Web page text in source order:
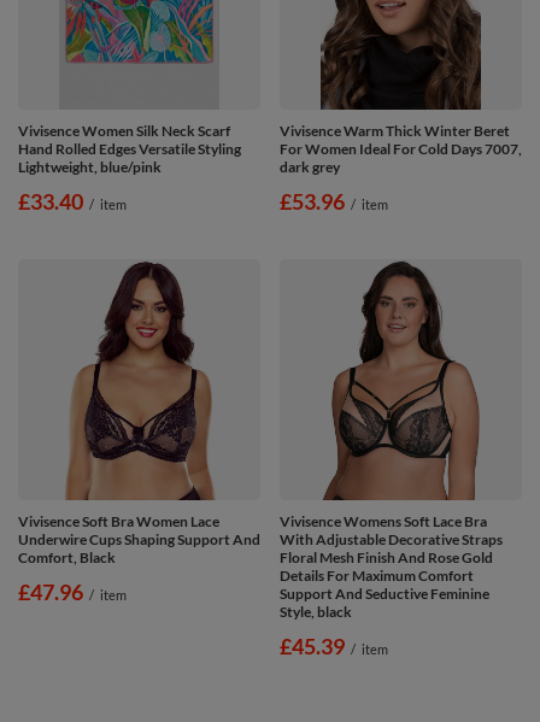
Vivisence Women Silk Neck Scarf
Hand Rolled Edges Versatile Styling
Lightweight, blue/pink
£33.40 / item
Vivisence Warm Thick Winter Beret
For Women Ideal For Cold Days 7007,
dark grey
£53.96 / item
Vivisence Soft Bra Women Lace
Underwire Cups Shaping Support And
Comfort, Black
£47.96 / item
Vivisence Womens Soft Lace Bra
With Adjustable Decorative Straps
Floral Mesh Finish And Rose Gold
Details For Maximum Comfort
Support And Seductive Feminine
Style, black
£45.39 / item